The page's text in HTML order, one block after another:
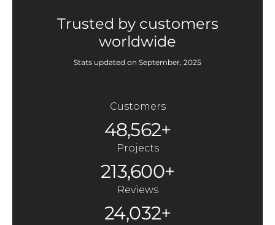
Trusted by customers
worldwide
Stats updated on September, 2025
Customers
48,562+
Projects
213,600+
Reviews
24,032+